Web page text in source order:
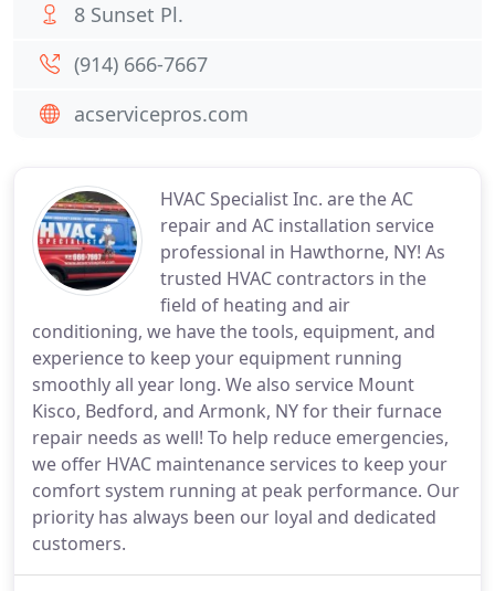
HVAC Specialist Inc. are the AC
repair and AC installation service
professional in Hawthorne, NY! As
trusted HVAC contractors in the
field of heating and air
conditioning, we have the tools, equipment, and
experience to keep your equipment running
smoothly all year long. We also service Mount
Kisco, Bedford, and Armonk, NY for their furnace
repair needs as well! To help reduce emergencies,
we offer HVAC maintenance services to keep your
comfort system running at peak performance. Our
priority has always been our loyal and dedicated
customers.
8 Sunset Pl.
(914) 666-7667
acservicepros.com